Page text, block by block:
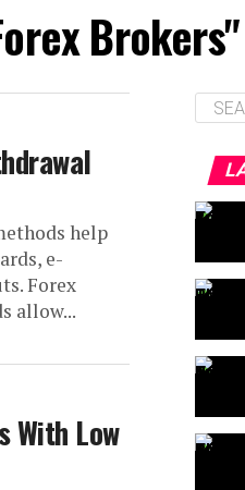
Brokers"
help
e-
Forex
allow...
With Low